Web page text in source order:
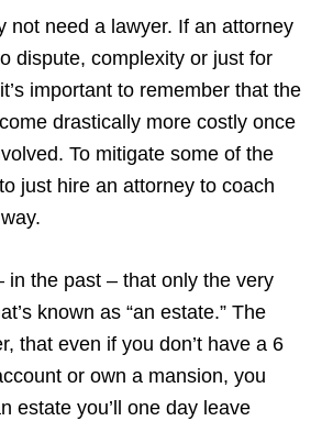
not need a lawyer. If an attorney
dispute, complexity or just for
important to remember that the
drastically more costly once
To mitigate some of the
just hire an attorney to coach
in the past – that only the very
known as “an estate.” The
that even if you don’t have a 6
or own a mansion, you
estate you’ll one day leave